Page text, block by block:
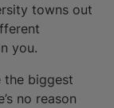
towns out
you.
the biggest
no reason